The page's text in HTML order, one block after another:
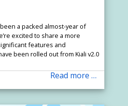
a packed almost-year of
excited to share a more
features and
been rolled out from Kiali v2.0
Read more …